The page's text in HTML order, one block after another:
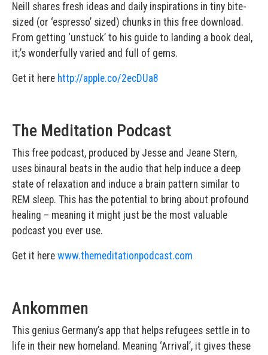
Neill shares fresh ideas and daily inspirations in tiny bite-
sized (or ‘espresso’ sized) chunks in this free download.
From getting ‘unstuck’ to his guide to landing a book deal,
it;’s wonderfully varied and full of gems.
Get it here http://apple.co/2ecDUa8
The Meditation Podcast
This free podcast, produced by Jesse and Jeane Stern,
uses binaural beats in the audio that help induce a deep
state of relaxation and induce a brain pattern similar to
REM sleep. This has the potential to bring about profound
healing – meaning it might just be the most valuable
podcast you ever use.
Get it here www.themeditationpodcast.com
Ankommen
This genius Germany’s app that helps refugees settle in to
life in their new homeland. Meaning ‘Arrival’, it gives these